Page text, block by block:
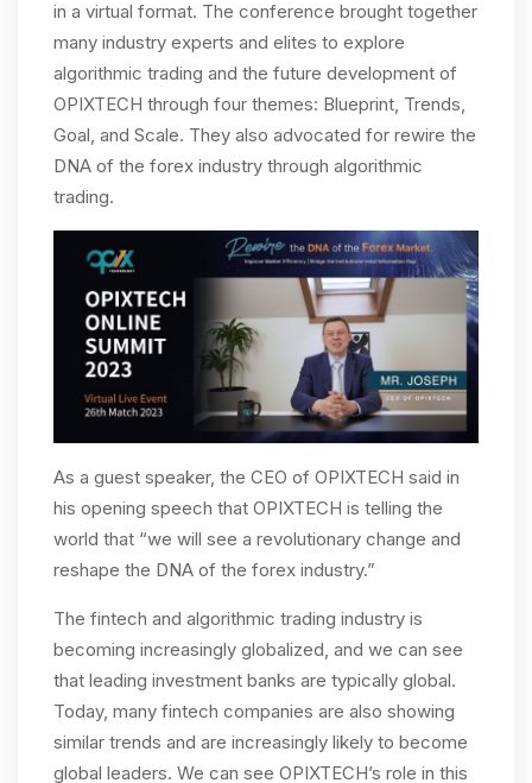
in a virtual format. The conference brought together
many industry experts and elites to explore
algorithmic trading and the future development of
OPIXTECH through four themes: Blueprint, Trends,
Goal, and Scale. They also advocated for rewire the
DNA of the forex industry through algorithmic
trading.
As a guest speaker, the CEO of OPIXTECH said in
his opening speech that OPIXTECH is telling the
world that “we will see a revolutionary change and
reshape the DNA of the forex industry.”
The fintech and algorithmic trading industry is
becoming increasingly globalized, and we can see
that leading investment banks are typically global.
Today, many fintech companies are also showing
similar trends and are increasingly likely to become
global leaders. We can see OPIXTECH’s role in this